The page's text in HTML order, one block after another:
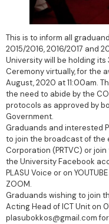
This is to inform all
2015/2016, 2016/2017 and
University will be holding
Ceremony virtually, for the
August, 2020 at 11:00am.
the need to abide by the
protocols as approved by
Government.
Graduands and interested
to join the broadcast of the
Corporation (PRTVC) or
the University Facebook
PLASU Voice or on
ZOOM.
Graduands wishing to join
Acting Head of ICT Unit on
plasubokkos@gmail.com